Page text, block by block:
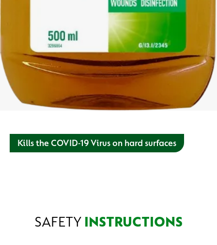
Kills the COVID-19 Virus on hard surfaces
SAFETY INSTRUCTIONS